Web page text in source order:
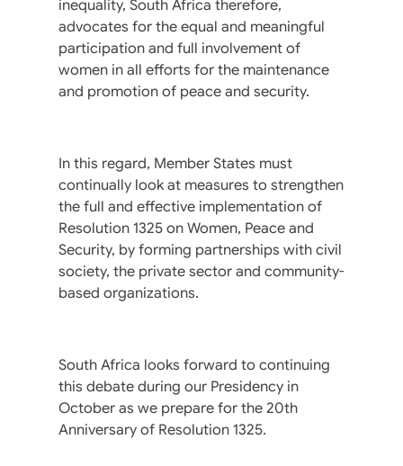
inequality, South Africa therefore,
advocates for the equal and meaningful
participation and full involvement of
women in all efforts for the maintenance
and promotion of peace and security.
In this regard, Member States must
continually look at measures to strengthen
the full and effective implementation of
Resolution 1325 on Women, Peace and
Security, by forming partnerships with civil
society, the private sector and community-
based organizations.
South Africa looks forward to continuing
this debate during our Presidency in
October as we prepare for the 20th
Anniversary of Resolution 1325.